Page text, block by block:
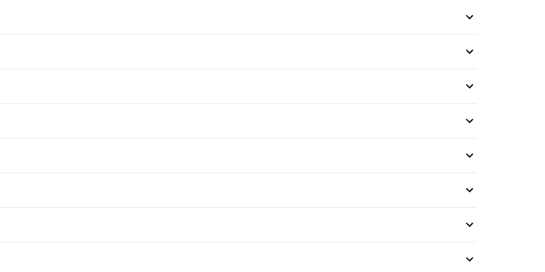
Tire Pressure Monitor
Aluminum Wheels
Anti-Theft System
Passenger Vanity Mirror
Power Mirrors
Android Auto
Leather Seats